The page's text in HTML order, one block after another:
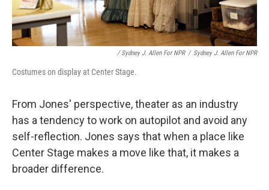
/ Sydney J. Allen For NPR / Sydney J. Allen For NPR
Costumes on display at Center Stage.
From Jones' perspective, theater as an industry
has a tendency to work on autopilot and avoid any
self-reflection. Jones says that when a place like
Center Stage makes a move like that, it makes a
broader difference.